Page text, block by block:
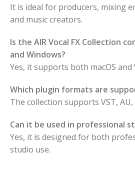
It is ideal for producers, mixing
and music creators.
Is the AIR Vocal FX Collection
and Windows?
Yes, it supports both macOS and
Which plugin formats are
The collection supports VST,
Can it be used in professional
Yes, it is designed for both
studio use.